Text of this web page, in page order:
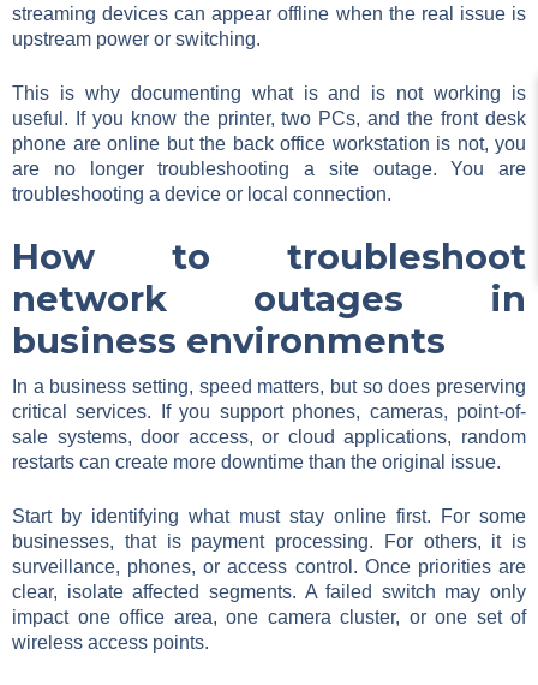
streaming devices can appear offline when the real issue is
upstream power or switching.
This is why documenting what is and is not working is
useful. If you know the printer, two PCs, and the front desk
phone are online but the back office workstation is not, you
are no longer troubleshooting a site outage. You are
troubleshooting a device or local connection.
How to troubleshoot
network outages in
business environments
In a business setting, speed matters, but so does preserving
critical services. If you support phones, cameras, point-of-
sale systems, door access, or cloud applications, random
restarts can create more downtime than the original issue.
Start by identifying what must stay online first. For some
businesses, that is payment processing. For others, it is
surveillance, phones, or access control. Once priorities are
clear, isolate affected segments. A failed switch may only
impact one office area, one camera cluster, or one set of
wireless access points.